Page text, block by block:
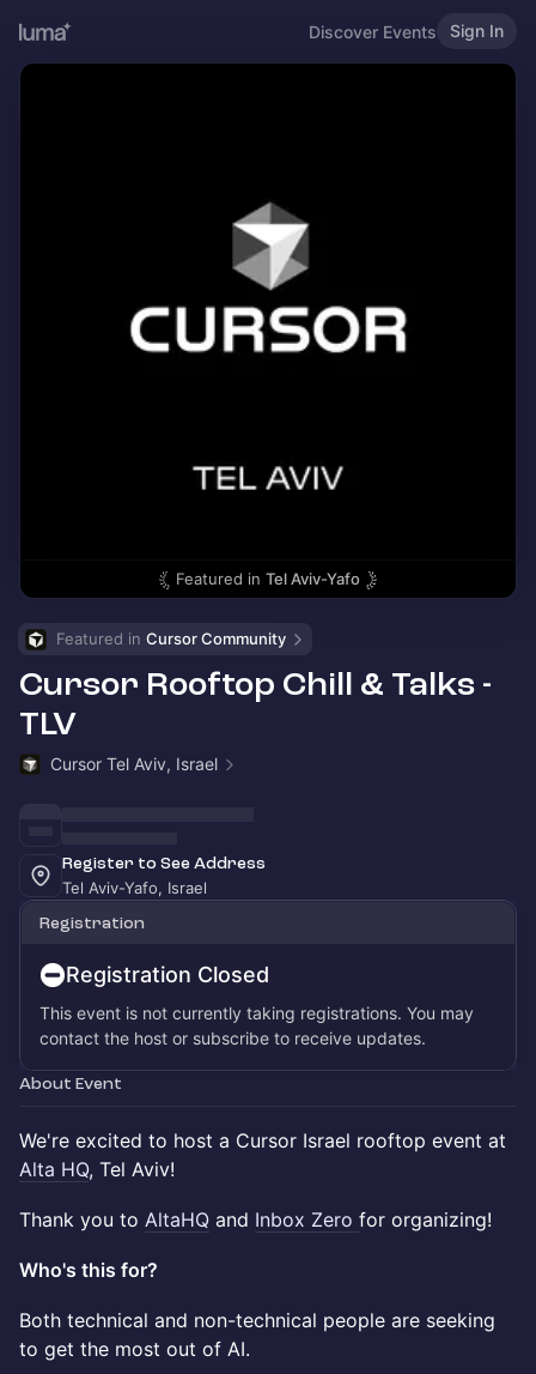
Discover Events Sign In
Featured in Tel Aviv-Yafo
Featured in Cursor Community
Cursor Rooftop Chill & Talks -
TLV
Cursor Tel Aviv, Israel
Register to See Address
Tel Aviv-Yafo, Israel
Registration
Registration Closed
This event is not currently taking registrations. You may
contact the host or subscribe to receive updates.
About Event
We're excited to host a Cursor Israel rooftop event at
Alta HQ, Tel Aviv!
Thank you to AltaHQ and Inbox Zero for organizing!
Who's this for?
Both technical and non-technical people are seeking
to get the most out of AI.